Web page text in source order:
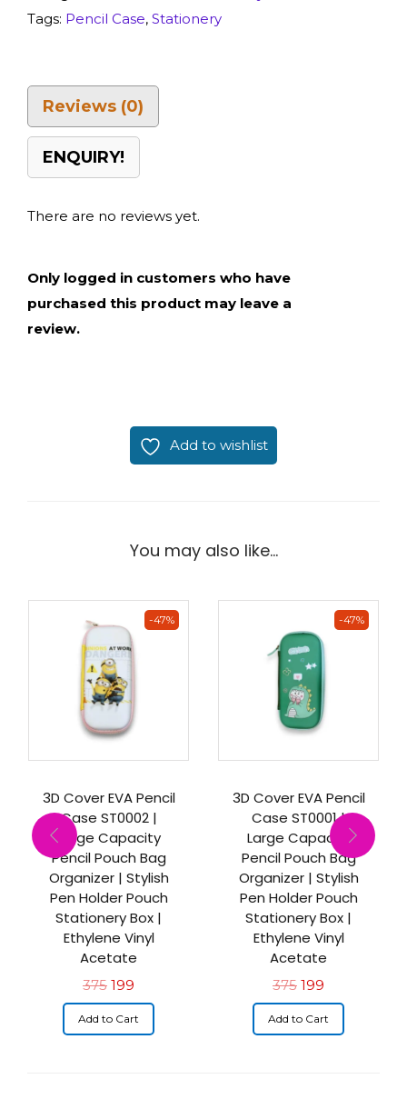
Tags: Pencil Case, Stationery
Reviews (0)
ENQUIRY!
There are no reviews yet.
Only logged in customers who have
purchased this product may leave a
review.
Add to wishlist
You may also like…
-47%
3D Cover EVA Pencil
Case ST0002 |
Large Capacity
Pencil Pouch Bag
Organizer | Stylish
Pen Holder Pouch
Stationery Box |
Ethylene Vinyl
Acetate
375 199
Add to Cart
-47%
3D Cover EVA Pencil
Case ST0001 |
Large Capacity
Pencil Pouch Bag
Organizer | Stylish
Pen Holder Pouch
Stationery Box |
Ethylene Vinyl
Acetate
375 199
Add to Cart